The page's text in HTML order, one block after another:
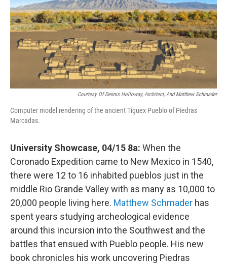
Courtesy Of Dennis Holloway, Architect, And Matthew Schmader
Computer model rendering of the ancient Tiguex Pueblo of Piedras
Marcadas.
University Showcase, 04/15 8a: When the
Coronado Expedition came to New Mexico in 1540,
there were 12 to 16 inhabited pueblos just in the
middle Rio Grande Valley with as many as 10,000 to
20,000 people living here. Matthew Schmader has
spent years studying archeological evidence
around this incursion into the Southwest and the
battles that ensued with Pueblo people. His new
book chronicles his work uncovering Piedras